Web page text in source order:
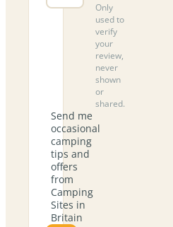
Only
used to
verify
your
review,
never
shown
or
shared.
Send me
occasional
camping
tips and
offers
from
Camping
Sites in
Britain